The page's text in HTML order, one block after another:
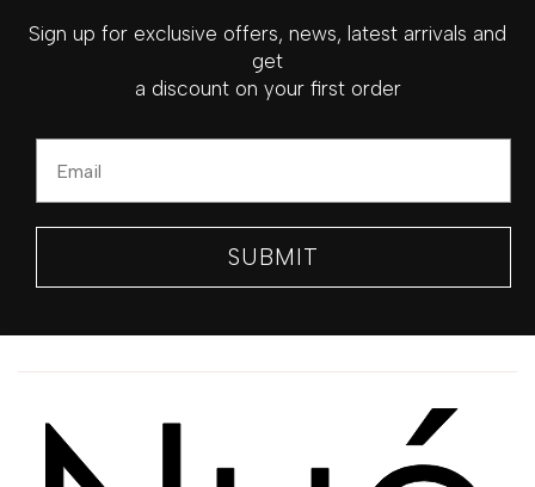
Sign up for exclusive offers, news, latest arrivals and
get
a discount on your first order
SUBMIT